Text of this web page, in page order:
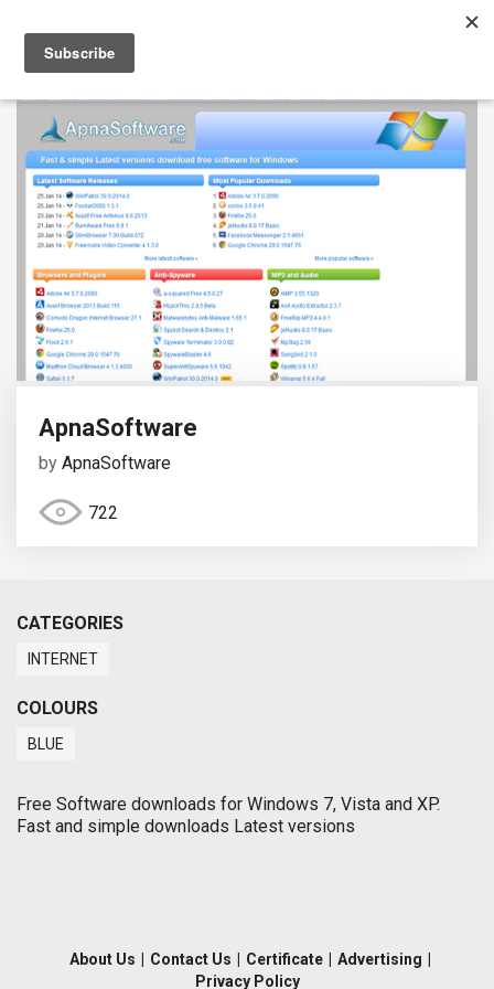
ApnaSoftware
by ApnaSoftware
722
CATEGORIES
INTERNET
COLOURS
BLUE
Free Software downloads for Windows 7, Vista and XP.
Fast and simple downloads Latest versions
About Us Contact Us Certificate Advertising
Privacy Policy